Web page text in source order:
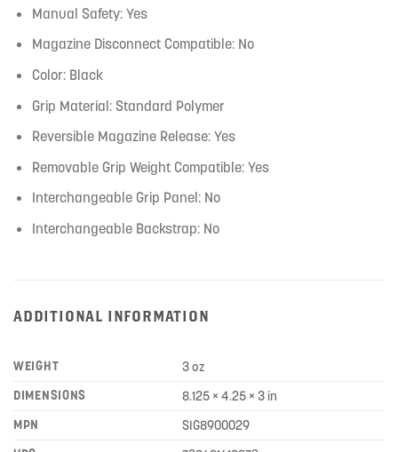
Manual Safety: Yes
Magazine Disconnect Compatible: No
Color: Black
Grip Material: Standard Polymer
Reversible Magazine Release: Yes
Removable Grip Weight Compatible: Yes
Interchangeable Grip Panel: No
Interchangeable Backstrap: No
ADDITIONAL INFORMATION
WEIGHT
3 oz
DIMENSIONS
8.125 × 4.25 × 3 in
MPN
SIG8900029